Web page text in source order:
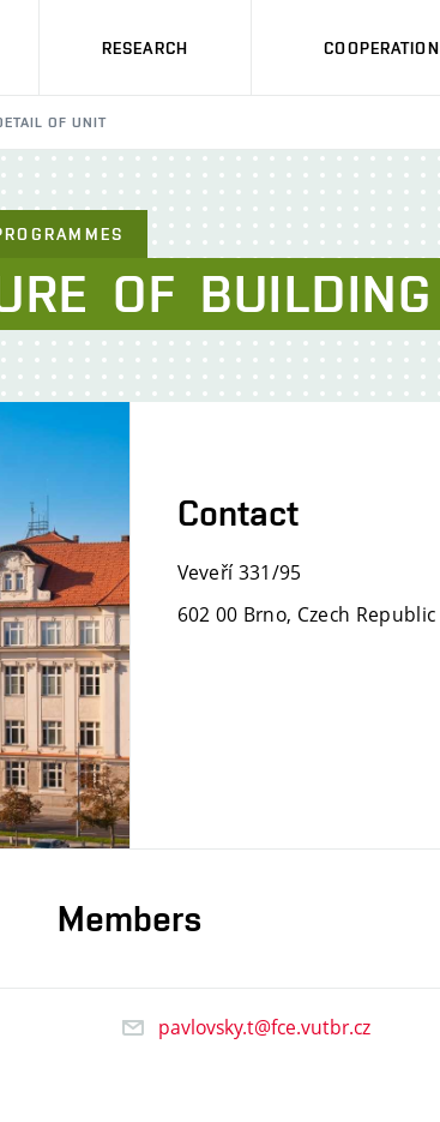
RESEARCH COOPERATION
OF UNIT
OF BUILDING
Contact
Veveří 331/95
602 00 Brno, Czech Republic
Members
pavlovsky.t@fce.vutbr.cz